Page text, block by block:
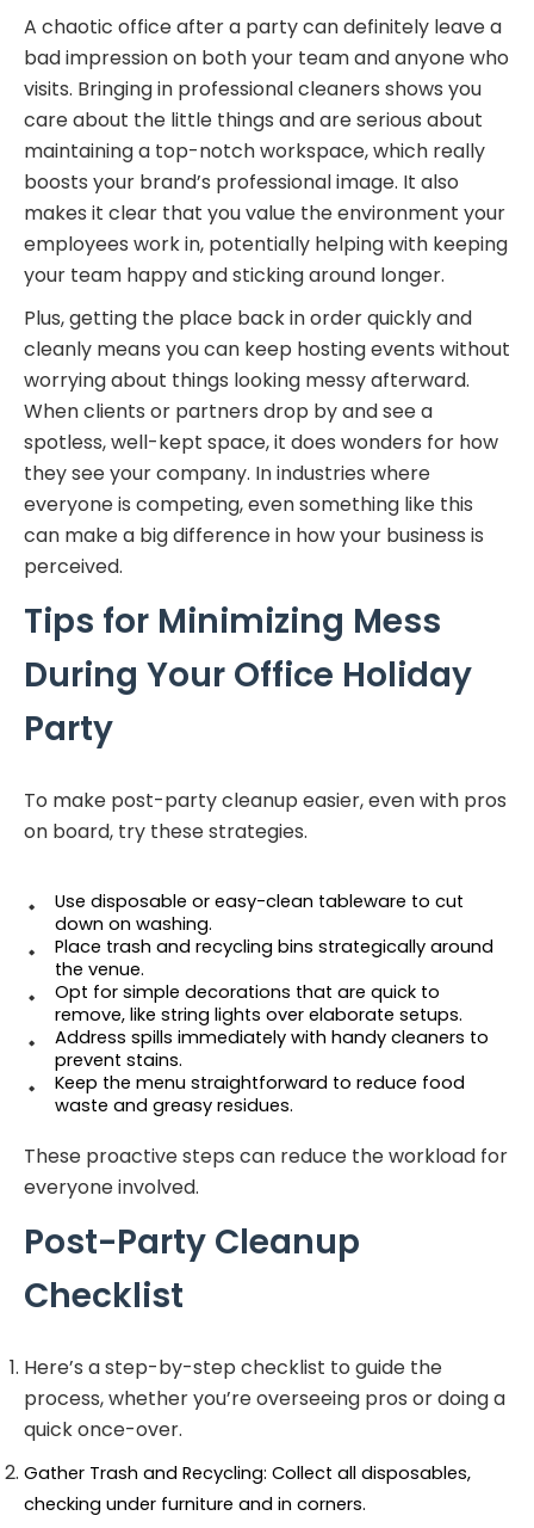
A chaotic office after a party can definitely leave a
bad impression on both your team and anyone who
visits. Bringing in professional cleaners shows you
care about the little things and are serious about
maintaining a top-notch workspace, which really
boosts your brand’s professional image. It also
makes it clear that you value the environment your
employees work in, potentially helping with keeping
your team happy and sticking around longer.
Plus, getting the place back in order quickly and
cleanly means you can keep hosting events without
worrying about things looking messy afterward.
When clients or partners drop by and see a
spotless, well-kept space, it does wonders for how
they see your company. In industries where
everyone is competing, even something like this
can make a big difference in how your business is
perceived.
Tips for Minimizing Mess
During Your Office Holiday
Party
To make post-party cleanup easier, even with pros
on board, try these strategies.
Use disposable or easy-clean tableware to cut
down on washing.
Place trash and recycling bins strategically around
the venue.
Opt for simple decorations that are quick to
remove, like string lights over elaborate setups.
Address spills immediately with handy cleaners to
prevent stains.
Keep the menu straightforward to reduce food
waste and greasy residues.
These proactive steps can reduce the workload for
everyone involved.
Post-Party Cleanup
Checklist
Here’s a step-by-step checklist to guide the
process, whether you’re overseeing pros or doing a
quick once-over.
Gather Trash and Recycling: Collect all disposables,
checking under furniture and in corners.